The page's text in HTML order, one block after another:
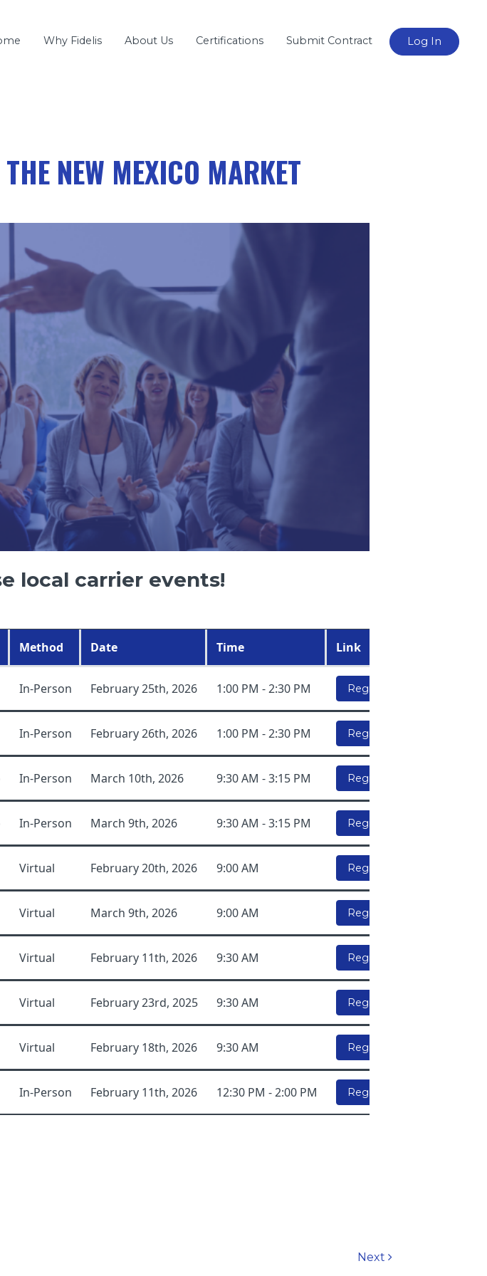
Why Fidelis About Us Certifications Submit Contract Log In
NEW MEXICO MARKET
local carrier events!
Method Date Time Link
In-Person February 25th, 2026 1:00 PM - 2:30 PM Register Here!
In-Person February 26th, 2026 1:00 PM - 2:30 PM Register Here!
In-Person March 10th, 2026 9:30 AM - 3:15 PM Register Here!
In-Person March 9th, 2026 9:30 AM - 3:15 PM Register Here!
Virtual February 20th, 2026 9:00 AM Register Here!
Virtual March 9th, 2026 9:00 AM Register Here!
Virtual February 11th, 2026 9:30 AM Register Here!
Virtual February 23rd, 2025 9:30 AM Register Here!
Virtual February 18th, 2026 9:30 AM Register Here!
In-Person February 11th, 2026 12:30 PM - 2:00 PM Register Here!
Next